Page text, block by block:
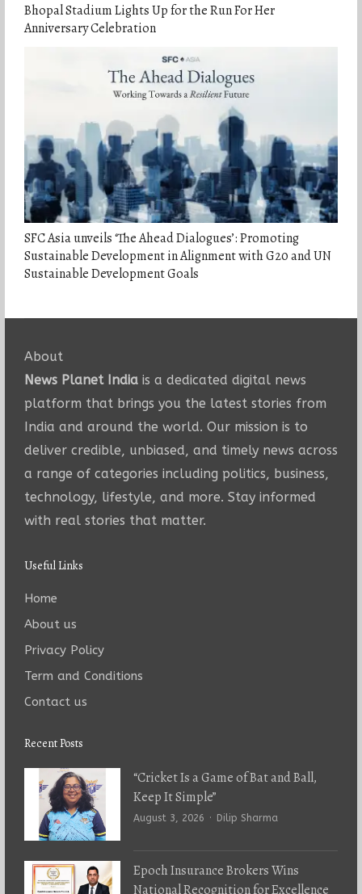
Bhopal Stadium Lights Up for the Run For Her
Anniversary Celebration
SFC Asia unveils ‘The Ahead Dialogues’: Promoting
Sustainable Development in Alignment with G20 and UN
Sustainable Development Goals
About
News Planet Indiais a dedicated digital news
platform that brings you the latest stories from
India and around the world. Our mission is to
deliver credible, unbiased, and timely news across
a range of categories including politics, business,
technology, lifestyle, and more. Stay informed
with real stories that matter.
Useful Links
Home
About us
Privacy Policy
Term and Conditions
Contact us
Recent Posts
“Cricket Is a Game of Bat and Ball,
Keep It Simple”
August 3, 2026 Author
Dilip Sharma
Epoch Insurance Brokers Wins
National Recognition for Excellence